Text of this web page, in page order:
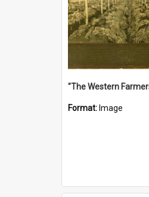
Format: Image